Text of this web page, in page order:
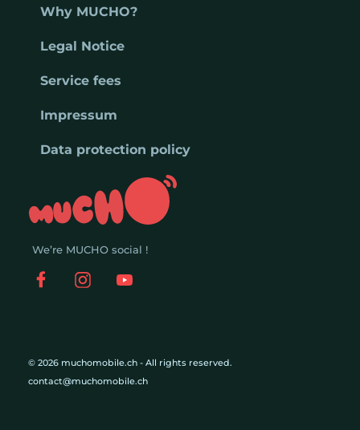
We’re MUCHO social !
© 2026 muchomobile.ch - All rights reserved.
contact@muchomobile.ch
Why MUCHO?
Legal Notice
Service fees
Impressum
Data protection policy